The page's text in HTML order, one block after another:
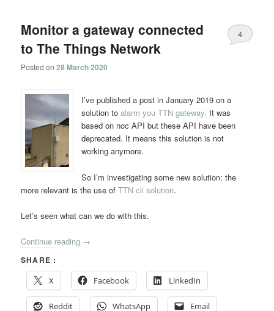
Monitor a gateway connected
to The Things Network
Posted on28 March 2020
4
I’ve published a post in January 2019 on a
solution toalarm you TTN gateway. It was
based on noc API but these API have been
deprecated. It means this solution is not
working anymore.
So I’m investigating some new solution: the
more relevant is the use ofTTN cli solution.
Let’s seen what can we do with this.
Continue reading →
SHARE :
X
Facebook LinkedIn
Reddit WhatsApp Email